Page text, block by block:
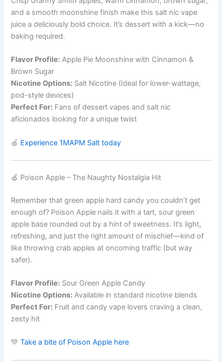
and a smooth moonshine finish make this salt nic vape
juice a deliciously bold choice. It’s dessert with a kick—no
baking required.
Flavor Profile: Apple Pie Moonshine with Cinnamon &
Brown Sugar
Nicotine Options: Salt Nicotine (Ideal for lower-wattage,
pod-style devices)
Perfect For: Fans of dessert vapes and salt nic
aficionados looking for a unique twist
🍏 Experience 1MAPM Salt today
🍏 Poison Apple – The Naughty Nostalgia Hit
Remember that green apple hard candy you couldn’t get
enough of? Poison Apple nails it with a tart, sour green
apple base rounded out by a hint of sweetness. It’s light,
refreshing, and just the right amount of mischief—kind of
like throwing crab apples at oncoming traffic (but way
safer).
Flavor Profile: Sour Green Apple Candy
Nicotine Options: Available in standard nicotine blends
Perfect For: Fruit and candy vape lovers craving a clean,
zesty hit
💚Take a bite of Poison Apple here